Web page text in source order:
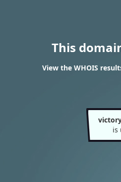
This
View the WHOIS
is